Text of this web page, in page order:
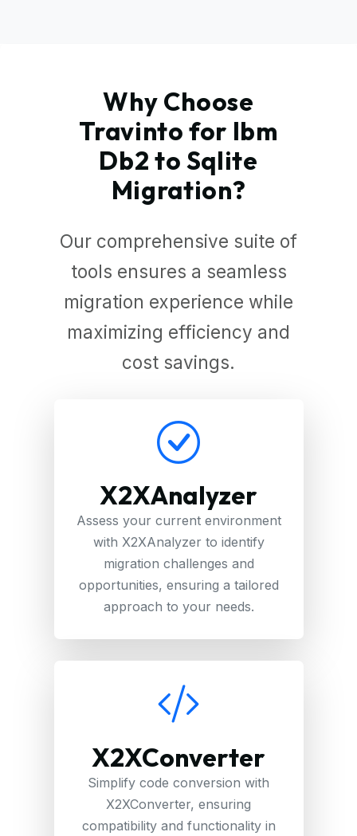
Why Choose
Travinto for Ibm
Db2 to Sqlite
Migration?
Our comprehensive suite of
tools ensures a seamless
migration experience while
maximizing efficiency and
cost savings.
X2XAnalyzer
Assess your current environment
with X2XAnalyzer to identify
migration challenges and
opportunities, ensuring a tailored
approach to your needs.
X2XConverter
Simplify code conversion with
X2XConverter, ensuring
compatibility and functionality in